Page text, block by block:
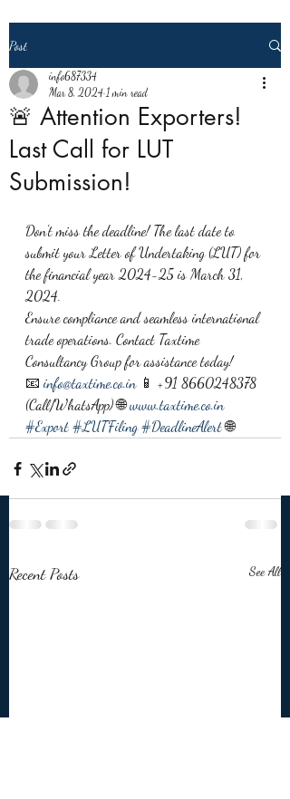
Post
🚨 Attention Exporters!
Last Call for LUT
Submission!
info687334
Mar 8, 2024 1 min read
Don't miss the deadline! The last date to
submit your Letter of Undertaking (LUT) for
the financial year 2024-25 is March 31,
2024.
Ensure compliance and seamless international
trade operations. Contact Taxtime
Consultancy Group for assistance today!
📧 info@taxtime.co.in 📱 +91 8660248378
(Call/WhatsApp) 🌐 www.taxtime.co.in
#Export #LUTFiling #DeadlineAlert 🌐
Recent Posts See All